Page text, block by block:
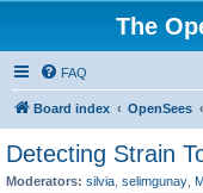
The
FAQ
Board index OpenSees
Detecting Strain
Moderators: silvia selimgunay